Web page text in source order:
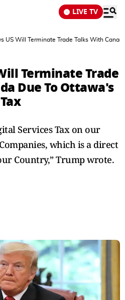
LIVE TV
US Will Terminate Trade Talks With
Terminate Trade
Due To Ottawa's
Services Tax on our
which is a direct
Country,” Trump wrote.